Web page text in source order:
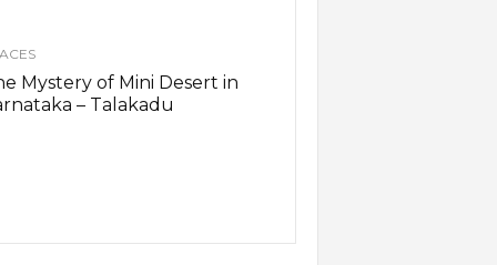
Mystery of Mini Desert in
– Talakadu